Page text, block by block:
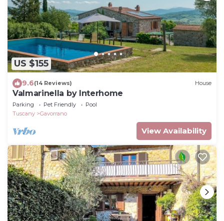
US $155
9.6(14 Reviews) House
Valmarinella by Interhome
Parking Pet Friendly
Pool
Tuscany
Gavorrano
View Availability